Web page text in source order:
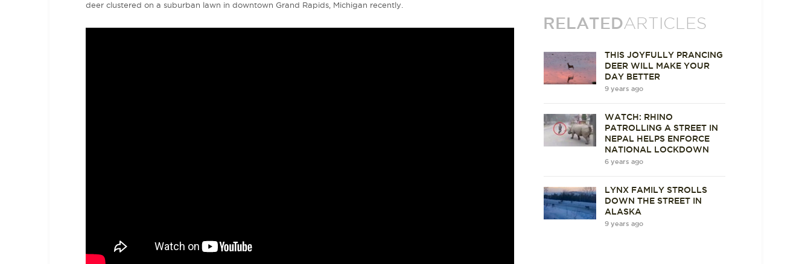
deer clustered on a suburban lawn in downtown Grand Rapids, Michigan recently.
RELATEDARTICLES
THIS JOYFULLY PRANCING
DEER WILL MAKE YOUR
DAY BETTER
9 years ago
WATCH: RHINO
PATROLLING A STREET IN
NEPAL HELPS ENFORCE
NATIONAL LOCKDOWN
6 years ago
LYNX FAMILY STROLLS
DOWN THE STREET IN
ALASKA
9 years ago